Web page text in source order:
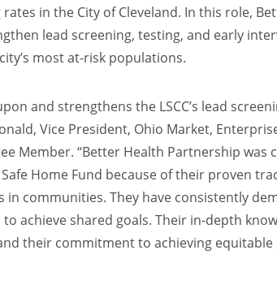
in the City of Cleveland. In this role,
lead screening, testing, and early
most at-risk populations.
and strengthens the LSCC’s lead
Vice President, Ohio Market,
Member. “Better Health Partnership was
Home Fund because of their proven
communities. They have consistently
achieve shared goals. Their in-depth
their commitment to achieving